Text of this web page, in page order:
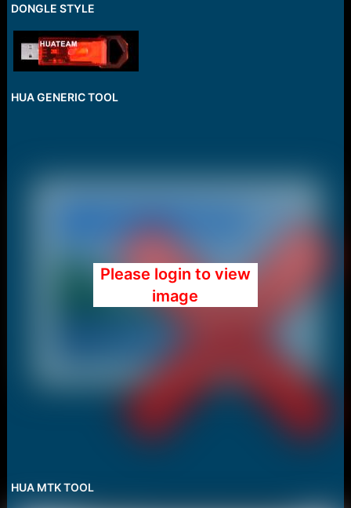
DONGLE STYLE
HUA GENERIC TOOL
Please login to view
image
HUA MTK TOOL